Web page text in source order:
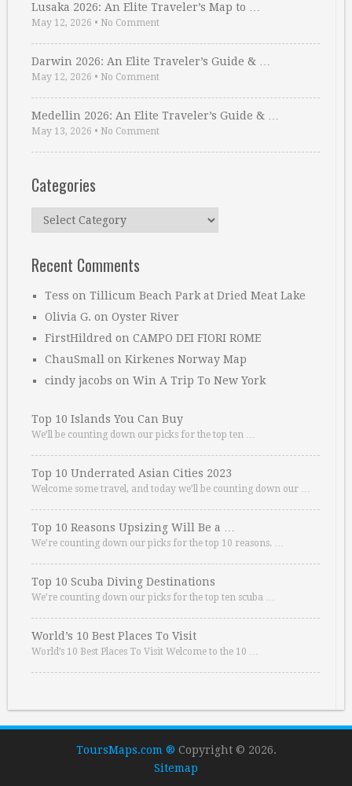
Lusaka 2026: An Elite Traveler’s Map to …
May 12, 2026 • No Comment
Darwin 2026: An Elite Traveler’s Guide & …
May 12, 2026 • No Comment
Medellin 2026: An Elite Traveler’s Guide & …
May 13, 2026 • No Comment
Categories
Categories
Recent Comments
Tess on Tillicum Beach Park at Dried Meat Lake
Olivia G. on Oyster River
FirstHildred on CAMPO DEI FIORI ROME
ChauSmall on Kirkenes Norway Map
cindy jacobs on Win A Trip To New York
Top 10 Islands You Can Buy
We’ll be counting down our picks for the top ten …
Top 10 Underrated Asian Cities 2023
Welcome some travel, and today we’ll be counting down our …
Top 10 Reasons Upsizing Will Be a …
We’re counting down our picks for the top 10 reasons. …
Top 10 Scuba Diving Destinations
We’re counting down our picks for the top ten scuba …
World’s 10 Best Places To Visit
World’s 10 Best Places To Visit Welcome to the 10 …
ToursMaps.com ® Copyright © 2026.
Sitemap